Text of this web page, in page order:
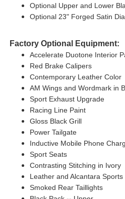
Optional Upper and Lower
Optional 23" Forged Satin
Factory Optional Equipment:
Accelerate Duotone Interior
Red Brake Calipers
Contemporary Leather Color
AM Wings and Wordmark in
Sport Exhaust Upgrade
Racing Line Paint
Gloss Black Grill
Power Tailgate
Inductive Mobile Phone
Sport Seats
Contrasting Stitching in Ivory
Leather and Alcantara
Smoked Rear Taillights